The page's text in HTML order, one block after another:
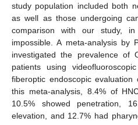
study population included both
as well as those undergoing
comparison with our study,
impossible. A meta-analysis by
investigated the prevalence of
patients using
fiberoptic endoscopic
this meta-analysis, 8.4% of
10.5% showed penetration,
elevation, and 12.7% had